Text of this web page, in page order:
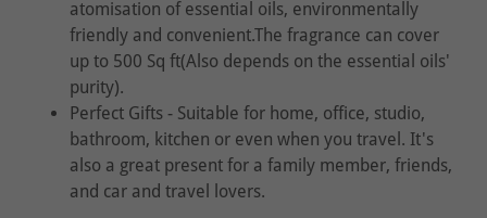
atomisation of essential oils, environmentally
friendly and convenient.The fragrance can cover
up to 500 Sq ft(Also depends on the essential oils'
purity).
Perfect Gifts - Suitable for home, office, studio,
bathroom, kitchen or even when you travel. It's
also a great present for a family member, friends,
and car and travel lovers.